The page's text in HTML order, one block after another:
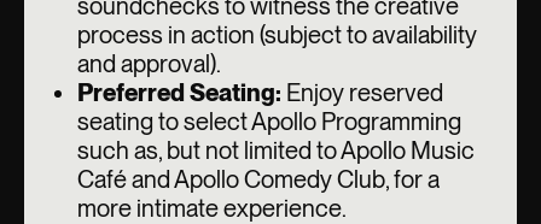
soundchecks to witness the creative
process in action (subject to availability
and approval).
Preferred Seating: Enjoy reserved
seating to select Apollo Programming
such as, but not limited to Apollo Music
Café and Apollo Comedy Club, for a
more intimate experience.